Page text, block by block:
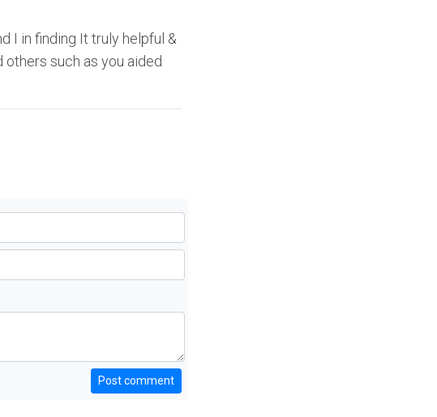
I in finding It truly helpful &
others such as you aided
Post comment